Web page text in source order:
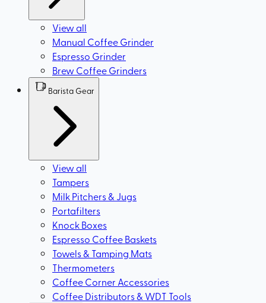
View all
Manual Coffee Grinder
Espresso Grinder
Brew Coffee Grinders
Barista Gear
View all
Tampers
Milk Pitchers & Jugs
Portafilters
Knock Boxes
Espresso Coffee Baskets
Towels & Tamping Mats
Thermometers
Coffee Corner Accessories
Coffee Distributors & WDT Tools